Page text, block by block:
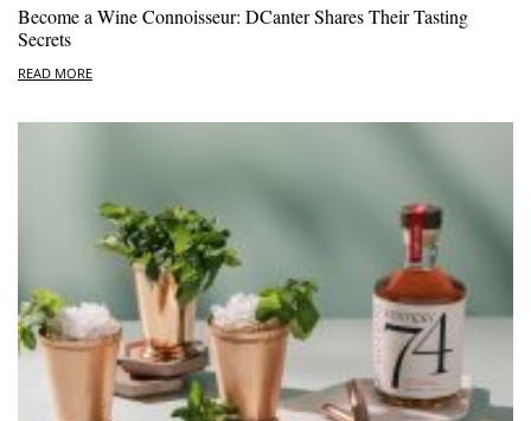
Become a Wine Connoisseur: DCanter Shares Their Tasting
Secrets
READ MORE